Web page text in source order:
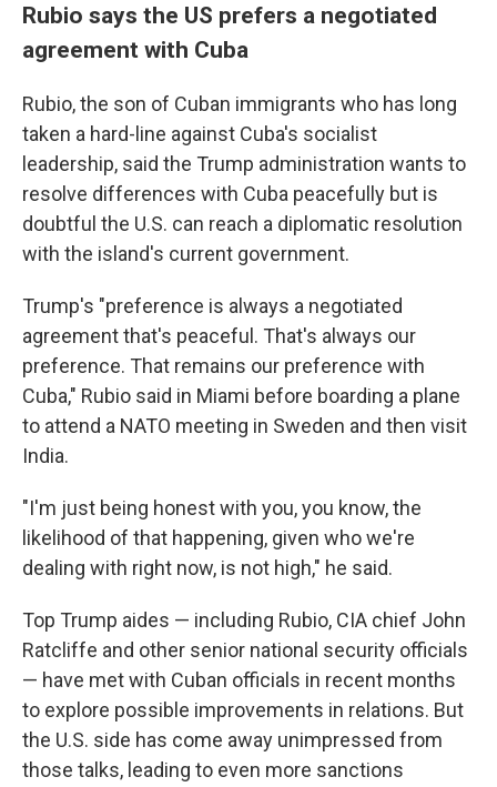
Rubio says the US prefers a negotiated
agreement with Cuba
Rubio, the son of Cuban immigrants who has long
taken a hard-line against Cuba's socialist
leadership, said the Trump administration wants to
resolve differences with Cuba peacefully but is
doubtful the U.S. can reach a diplomatic resolution
with the island's current government.
Trump's "preference is always a negotiated
agreement that's peaceful. That's always our
preference. That remains our preference with
Cuba," Rubio said in Miami before boarding a plane
to attend a NATO meeting in Sweden and then visit
India.
"I'm just being honest with you, you know, the
likelihood of that happening, given who we're
dealing with right now, is not high," he said.
Top Trump aides — including Rubio, CIA chief John
Ratcliffe and other senior national security officials
— have met with Cuban officials in recent months
to explore possible improvements in relations. But
the U.S. side has come away unimpressed from
those talks, leading to even more sanctions